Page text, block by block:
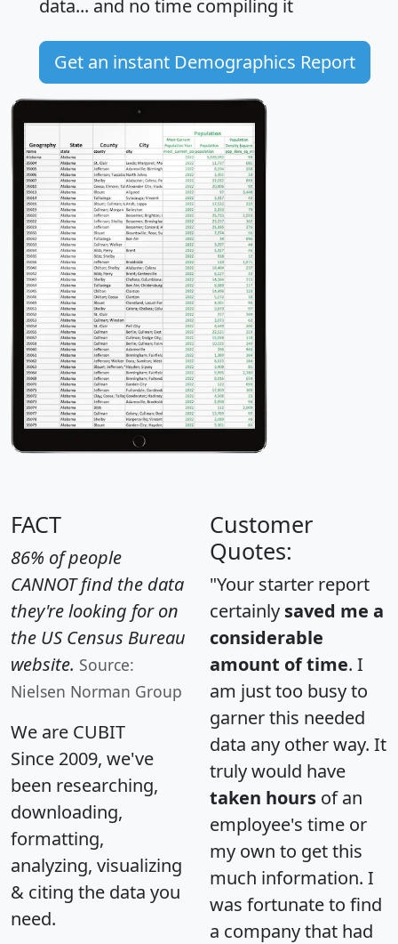
data... and no time compiling it
Get an instant Demographics Report
FACT
86% of people
CANNOT find the data
they're looking for on
the US Census Bureau
website. Source:
Nielsen Norman Group
We are CUBIT
Since 2009, we've
been researching,
downloading,
formatting,
analyzing, visualizing
& citing the data you
need.
Customer
Quotes:
"Your starter report
certainly saved me a
considerable
amount of time. I
am just too busy to
garner this needed
data any other way. It
truly would have
taken hours of an
employee's time or
my own to get this
much information. I
was fortunate to find
a company that had